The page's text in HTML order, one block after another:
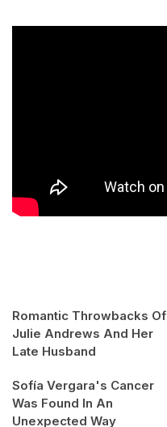
Romantic Throwbacks Of
Julie Andrews And Her
Late Husband
Sofía Vergara's Cancer
Was Found In An
Unexpected Way